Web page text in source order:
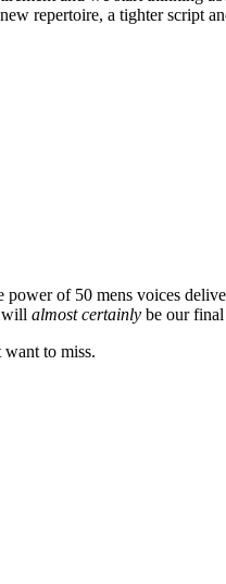
repertoire, a tighter script
of 50 mens voices
will almost certainly be our
to miss.